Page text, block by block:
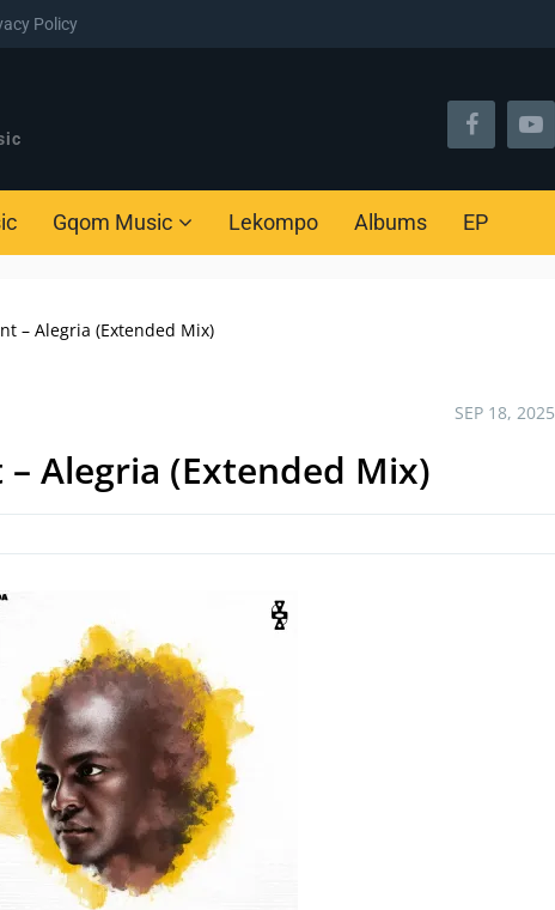
Policy
Gqom Music Lekompo Albums EP
– Alegria (Extended Mix)
SEP 18, 2025
– Alegria (Extended Mix)